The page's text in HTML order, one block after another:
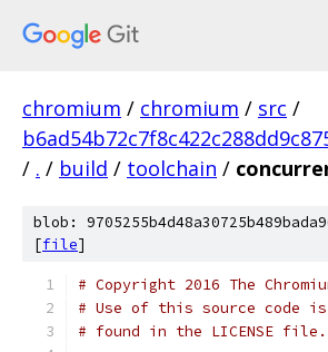
chromium / chromium / src /
/ . / build / toolchain /
blob:
[file]
# Copyright 2016 The
# Use of this source code
# found in the LICENSE file.